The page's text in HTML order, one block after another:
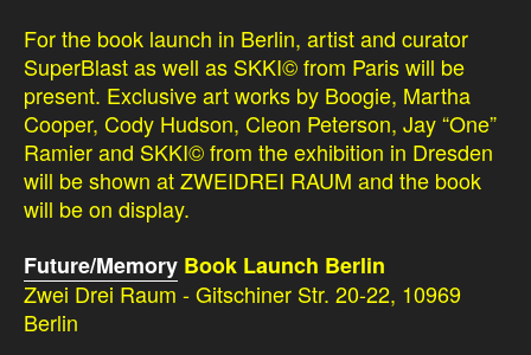
For the book launch in Berlin, artist and curator
SuperBlast as well as SKKI© from Paris will be
present. Exclusive art works by Boogie, Martha
Cooper, Cody Hudson, Cleon Peterson, Jay “One”
Ramier and SKKI© from the exhibition in Dresden
will be shown at ZWEIDREI RAUM and the book
will be on display.
Future/Memory Book Launch Berlin
Zwei Drei Raum - Gitschiner Str. 20-22, 10969
Berlin